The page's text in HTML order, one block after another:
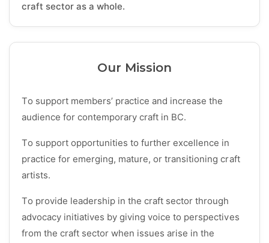
craft sector as a whole.
Our Mission
To support members’ practice and increase the
audience for contemporary craft in BC.
To support opportunities to further excellence in
practice for emerging, mature, or transitioning craft
artists.
To provide leadership in the craft sector through
advocacy initiatives by giving voice to perspectives
from the craft sector when issues arise in the